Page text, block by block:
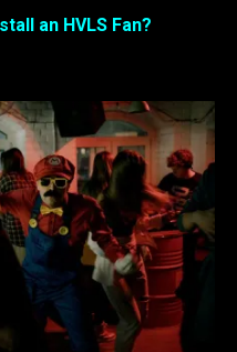
an HVLS Fan?